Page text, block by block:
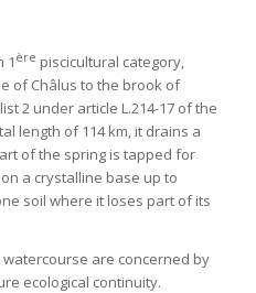
1 ère piscicultural category,
of Châlus to the brook of
2 under article L.214-17 of the
length of 114 km, it drains a
of the spring is tapped for
a crystalline base up to
soil where it loses part of its
are concerned by
ecological continuity.